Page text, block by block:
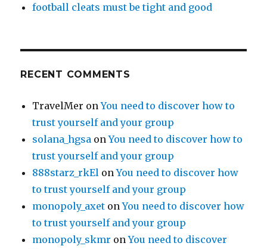
football cleats must be tight and good
RECENT COMMENTS
TravelMer onYou need to discover how to
trust yourself and your group
solana_hgsa onYou need to discover how to
trust yourself and your group
888starz_rkEl onYou need to discover how
to trust yourself and your group
monopoly_axet onYou need to discover how
to trust yourself and your group
monopoly_skmr onYou need to discover